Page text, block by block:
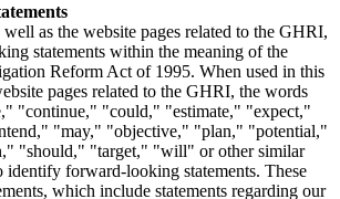
well as the website pages related to the GHRI,
statements within the meaning of the
Reform Act of 1995. When used in this
pages related to the GHRI, the words
"continue," "could," "estimate," "expect,"
"may," "objective," "plan," "potential,"
"should," "target," "will" or other similar
identify forward-looking statements. These
which include statements regarding our